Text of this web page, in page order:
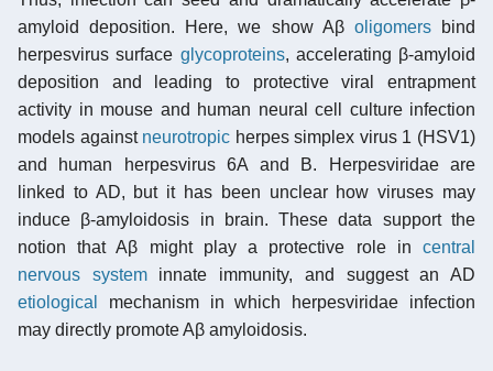
amyloid deposition. Here, we show Aβ oligomersbind
herpesvirus surface glycoproteins, accelerating β-amyloid
deposition and leading to protective viral entrapment
activity in mouse and human neural cell culture infection
models against neurotropic herpes simplex virus 1 (HSV1)
and human herpesvirus 6A and B. Herpesviridae are
linked to AD, but it has been unclear how viruses may
induce β-amyloidosis in brain. These data support the
notion that Aβ might play a protective role in central
nervous systeminnate immunity, and suggest an AD
etiological
mechanism in which herpesviridae infection
may directly promote Aβ amyloidosis.